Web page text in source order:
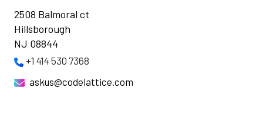
2508 Balmoral ct
Hillsborough
NJ 08844
+1 414 530 7368
askus@codelattice.com